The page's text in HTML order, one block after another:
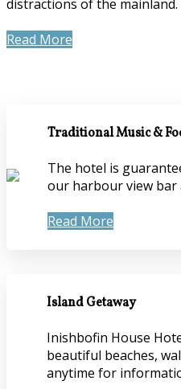
distractions of the mainland.
Read More
Traditional Music &
The hotel is
our harbour view bar
Read More
Island Getaway
Inishbofin House
beautiful beaches,
anytime for